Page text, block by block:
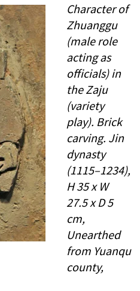
Character of
Zhuanggu
(male role
acting as
officials) in
the Zaju
(variety
play). Brick
carving. Jin
dynasty
(1115–1234),
H 35 x W
27.5 x D 5
cm,
Unearthed
from Yuanqu
county,